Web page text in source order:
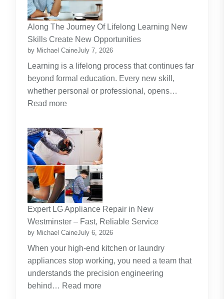
Along The Journey Of Lifelong Learning New
Skills Create New Opportunities
by Michael CaineJuly 7, 2026
Learning is a lifelong process that continues far
beyond formal education. Every new skill,
whether personal or professional, opens…
Read more:
The
Journey
Of
Lifelong
Learning
New
Skills
Create
New
Expert LG Appliance Repair in New
Westminster – Fast, Reliable Service
by Michael CaineJuly 6, 2026
When your high-end kitchen or laundry
appliances stop working, you need a team that
understands the precision engineering
behind… Read more: